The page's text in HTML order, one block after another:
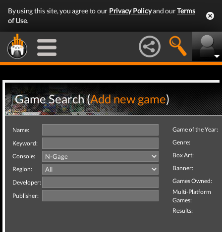
By using this site, you agree to our Privacy Policyand ourTerms
of Use.
Game Search (Add new game)
Name:
Keyword:
Console:
Region:
Developer:
Publisher:
Game of the Year:
Genre:
Box Art:
Banner:
Games Owned:
Multi-Platform
Games:
Results: